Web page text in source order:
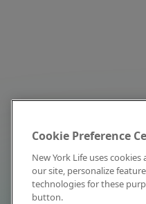
Cookie Preference
New York Life uses
our site, personalize
technologies for these
button.